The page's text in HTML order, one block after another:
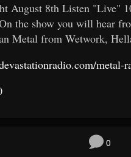
August 8th Listen "Live"
the show you will hear
Metal from Wetwork,
com/metal-
0